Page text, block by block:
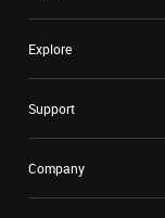
Explore
Support
Company